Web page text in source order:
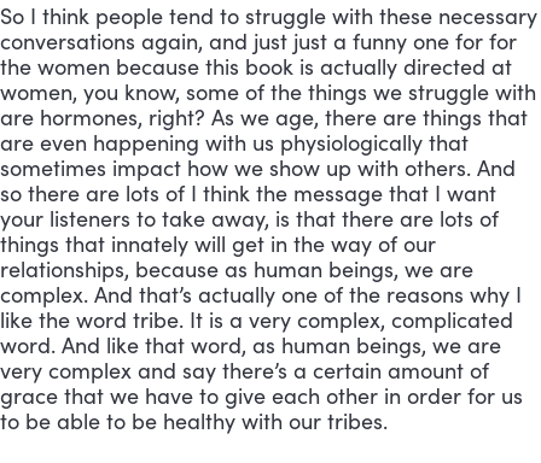
So I think people tend to struggle with these necessary
conversations again, and just just a funny one for for
the women because this book is actually directed at
women, you know, some of the things we struggle with
are hormones, right? As we age, there are things that
are even happening with us physiologically that
sometimes impact how we show up with others. And
so there are lots of I think the message that I want
your listeners to take away, is that there are lots of
things that innately will get in the way of our
relationships, because as human beings, we are
complex. And that’s actually one of the reasons why I
like the word tribe. It is a very complex, complicated
word. And like that word, as human beings, we are
very complex and say there’s a certain amount of
grace that we have to give each other in order for us
to be able to be healthy with our tribes.